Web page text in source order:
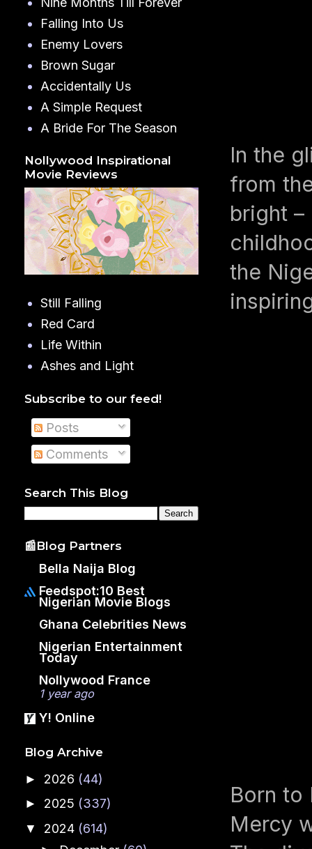
In the
from
bright
the
Born to
Mercy
Falling Into Us
Enemy Lovers
Brown Sugar
Accidentally Us
A Simple Request
A Bride For The Season
Nollywood Inspirational
Movie Reviews
Still Falling
Red Card
Life Within
Ashes and Light
Subscribe to our feed!
Posts
Comments
Search This Blog
📰Blog Partners
Bella Naija Blog
Feedspot:10 Best
Nigerian Movie Blogs
Ghana Celebrities News
Nigerian Entertainment
Today
Nollywood France
1 year ago
Y! Online
Blog Archive
► 2026 (44)
► 2025 (337)
▼ 2024 (614)